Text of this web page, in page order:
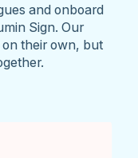
and onboard
Sign. Our
their own, but